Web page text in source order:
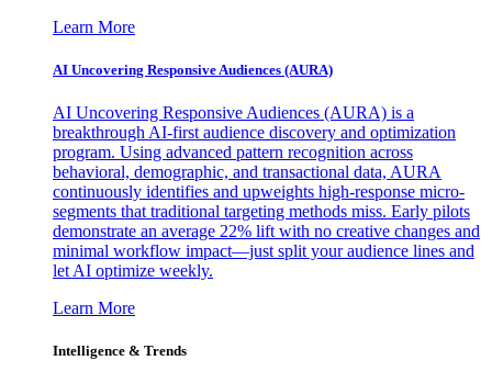
Learn More
AI Uncovering Responsive Audiences (AURA)
AI Uncovering Responsive Audiences (AURA) is a
breakthrough AI-first audience discovery and optimization
program. Using advanced pattern recognition across
behavioral, demographic, and transactional data, AURA
continuously identifies and upweights high-response micro-
segments that traditional targeting methods miss. Early pilots
demonstrate an average 22% lift with no creative changes and
minimal workflow impact—just split your audience lines and
let AI optimize weekly.
Learn More
Intelligence & Trends